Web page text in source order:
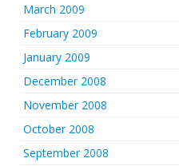
March 2009
February 2009
January 2009
December 2008
November 2008
October 2008
September 2008